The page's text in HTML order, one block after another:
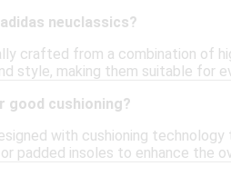
neuclassics?
crafted from a combination of
style, making them suitable for
good cushioning?
with cushioning
padded insoles to enhance the